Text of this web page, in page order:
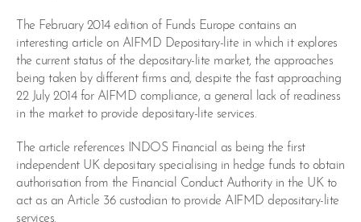
The February 2014 edition of Funds Europe contains an
interesting article on AIFMD Depositary-lite in which it explores
the current status of the depositary-lite market, the approaches
being taken by different firms and, despite the fast approaching
22 July 2014 for AIFMD compliance, a general lack of readiness
in the market to provide depositary-lite services.
The article references INDOS Financial as being the first
independent UK depositary specialising in hedge funds to obtain
authorisation from the Financial Conduct Authority in the UK to
act as an Article 36 custodian to provide AIFMD depositary-lite
services.